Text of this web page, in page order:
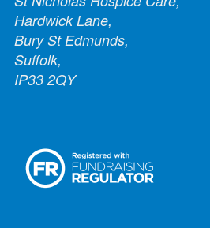
Hardwick Lane,
Bury St Edmunds,
Suffolk,
IP33 2QY